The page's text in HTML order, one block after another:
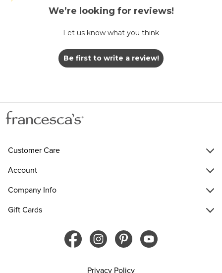
We’re looking for reviews!
Let us know what you think
Be first to write a review!
Customer Care
Account
Company Info
Gift Cards
Privacy Policy